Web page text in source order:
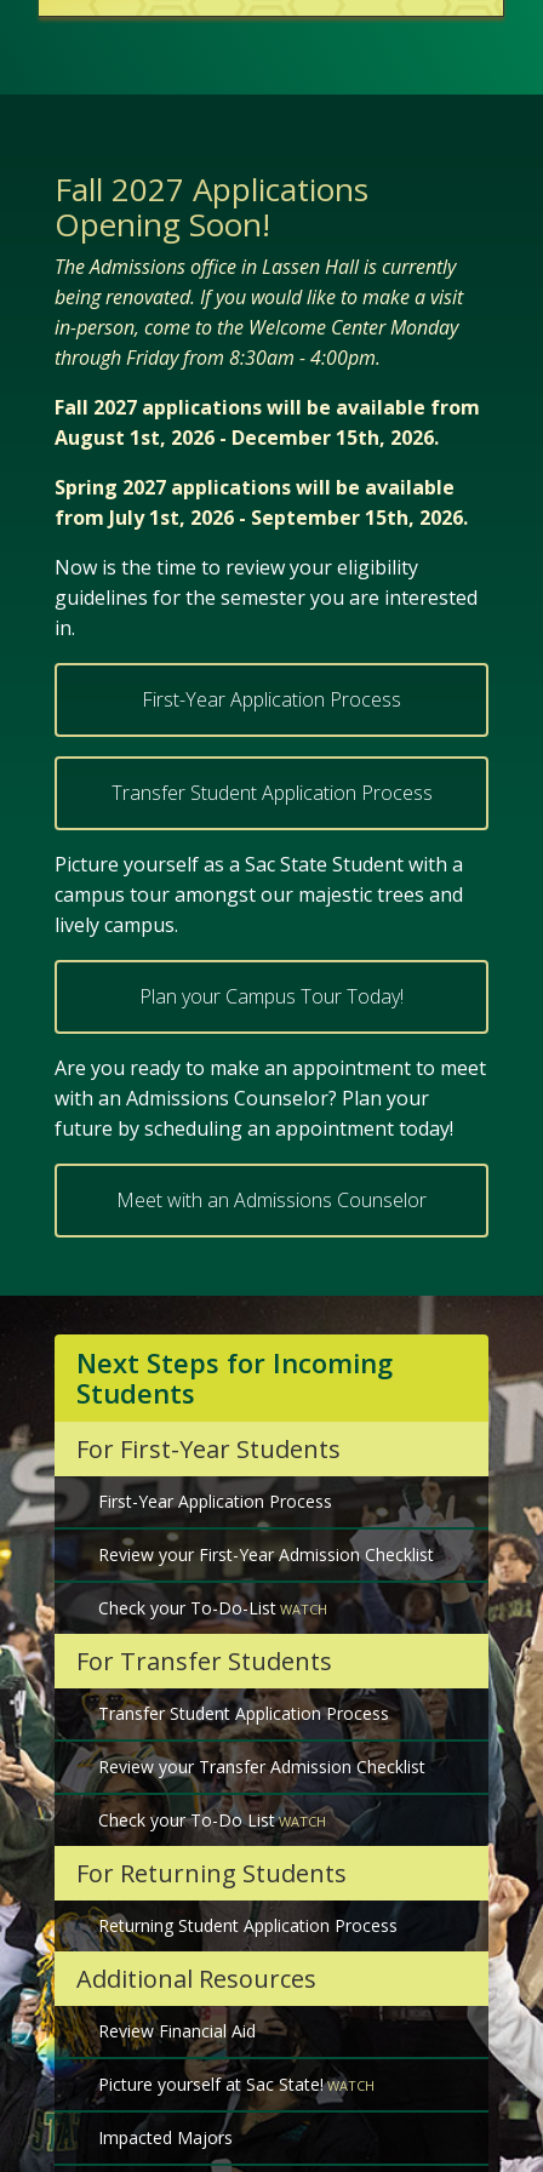
Fall 2027 Applications
Opening Soon!
The Admissions office in Lassen Hall is currently
being renovated. If you would like to make a visit
in-person, come to the Welcome Center Monday
through Friday from 8:30am - 4:00pm.
Fall 2027 applications will be available from
August 1st, 2026 - December 15th, 2026.
Spring 2027 applications will be available
from July 1st, 2026 - September 15th, 2026.
Now is the time to review your eligibility
guidelines for the semester you are interested
in.
First-Year Application Process
Transfer Student Application Process
Picture yourself as a Sac State Student with a
campus tour amongst our majestic trees and
lively campus.
Plan your Campus Tour Today!
Are you ready to make an appointment to meet
with an Admissions Counselor? Plan your
future by scheduling an appointment today!
Meet with an Admissions Counselor
Next Steps for Incoming
Students
For First-Year Students
First-Year Application Process
Review your First-Year Admission Checklist
Check your To-Do-List
For Transfer Students
Transfer Student Application Process
Review your Transfer Admission Checklist
Check your To-Do List
For Returning Students
Returning Student Application Process
Additional Resources
Review Financial Aid
Picture yourself at Sac State!
Impacted Majors